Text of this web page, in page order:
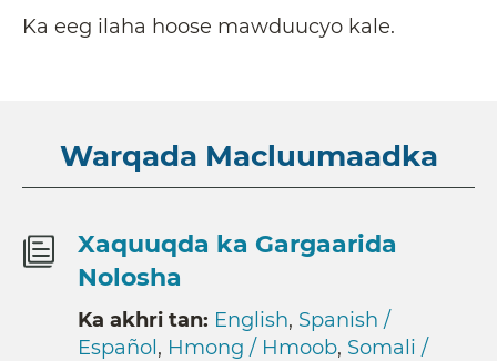
Ka eeg ilaha hoose mawduucyo kale.
Warqada Macluumaadka
Xaquuqda ka Gargaarida
Nolosha
Ka akhri tan: English, Spanish /
Español , Hmong / Hmoob, Somali /